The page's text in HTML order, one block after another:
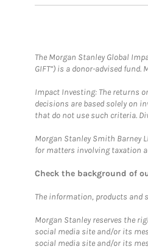
The Morgan Stanley Global
GIFT”) is a donor-advised
Impact Investing: The returns
decisions are based solely on
that do not use such criteria.
Morgan Stanley Smith Barney
for matters involving taxation
Check the background of
The information, products and
Morgan Stanley reserves the
social media site and/or its
social media site and/or its